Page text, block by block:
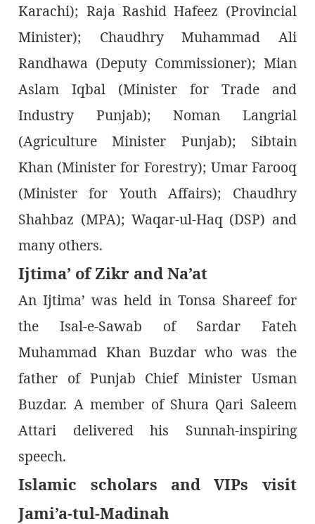
Karachi); Raja Rashid Hafeez (Provincial
Minister); Chaudhry Muhammad Ali
Randhawa (Deputy Commissioner); Mian
Aslam Iqbal (Minister for Trade and
Industry Punjab); Noman Langrial
(Agriculture Minister Punjab); Sibtain
Khan (Minister for Forestry); Umar Farooq
(Minister for Youth Affairs); Chaudhry
Shahbaz (MPA); Waqar-ul-Haq (DSP) and
many others.
Ijtima’ of Zikr and Na’at
An Ijtima’ was held in Tonsa Shareef for
the Isal-e-Sawab of Sardar Fateh
Muhammad Khan Buzdar who was the
father of Punjab Chief Minister Usman
Buzdar. A member of Shura Qari Saleem
Attari delivered his Sunnah-inspiring
speech.
Islamic scholars and VIPs visit
Jami’a-tul-Madinah